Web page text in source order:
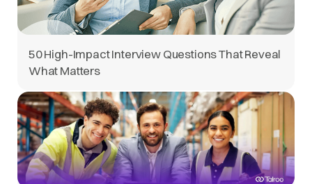
50 High-Impact Interview Questions That Reveal
What Matters